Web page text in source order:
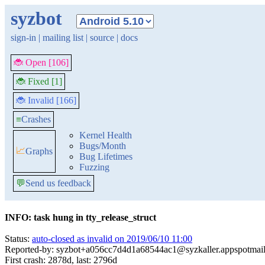
syzbot
sign-in | mailing list | source | docs
🐞 Open [106]
🐞 Fixed [1]
🐞 Invalid [166]
≡Crashes
📈Graphs
Kernel Health
Bugs/Month
Bug Lifetimes
Fuzzing
💬Send us feedback
INFO: task hung in tty_release_struct
Status: auto-closed as invalid on 2019/06/10 11:00
Reported-by:
First crash: 2878d, last: 2796d